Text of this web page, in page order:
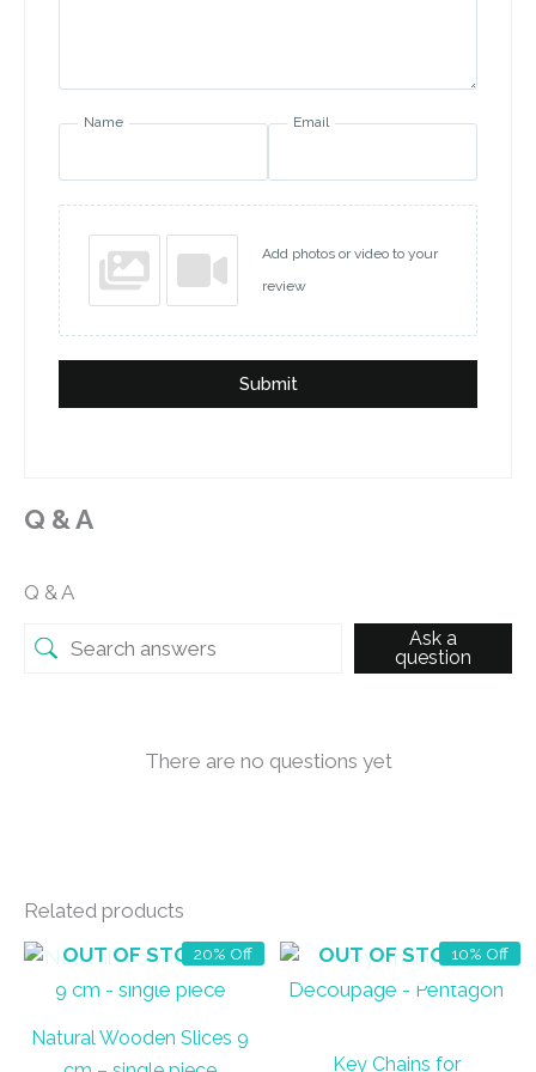
Name Email
Add photos or video to your
review
Submit
Q & A
Q & A
Ask a
question
There are no questions yet
Related products
20% Off
OUT OF STOCK
Natural Wooden Slices 9
10% Off
OUT OF STOCK
Key Chains for